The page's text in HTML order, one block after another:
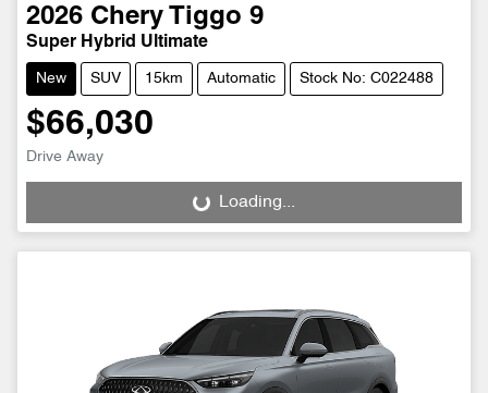
2026 Chery Tiggo 9
Super Hybrid Ultimate
New SUV 15km Automatic Stock No: C022488
$66,030
Drive Away
Loading...
Loading...